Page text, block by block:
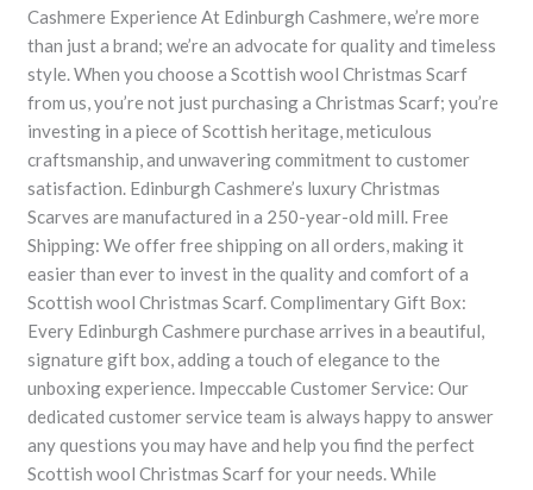
Cashmere Experience At Edinburgh Cashmere, we’re more
than just a brand; we’re an advocate for quality and timeless
style. When you choose a Scottish wool Christmas Scarf
from us, you’re not just purchasing a Christmas Scarf; you’re
investing in a piece of Scottish heritage, meticulous
craftsmanship, and unwavering commitment to customer
satisfaction. Edinburgh Cashmere’s luxury Christmas
Scarves are manufactured in a 250-year-old mill. Free
Shipping: We offer free shipping on all orders, making it
easier than ever to invest in the quality and comfort of a
Scottish wool Christmas Scarf. Complimentary Gift Box:
Every Edinburgh Cashmere purchase arrives in a beautiful,
signature gift box, adding a touch of elegance to the
unboxing experience. Impeccable Customer Service: Our
dedicated customer service team is always happy to answer
any questions you may have and help you find the perfect
Scottish wool Christmas Scarf for your needs. While